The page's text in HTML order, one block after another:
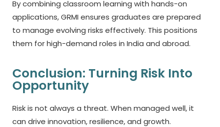
By combining classroom learning with hands-on
applications, GRMI ensures graduates are prepared
to manage evolving risks effectively. This positions
them for high-demand roles in India and abroad.
Conclusion: Turning Risk Into
Opportunity
Risk is not always a threat. When managed well, it
can drive innovation, resilience, and growth.